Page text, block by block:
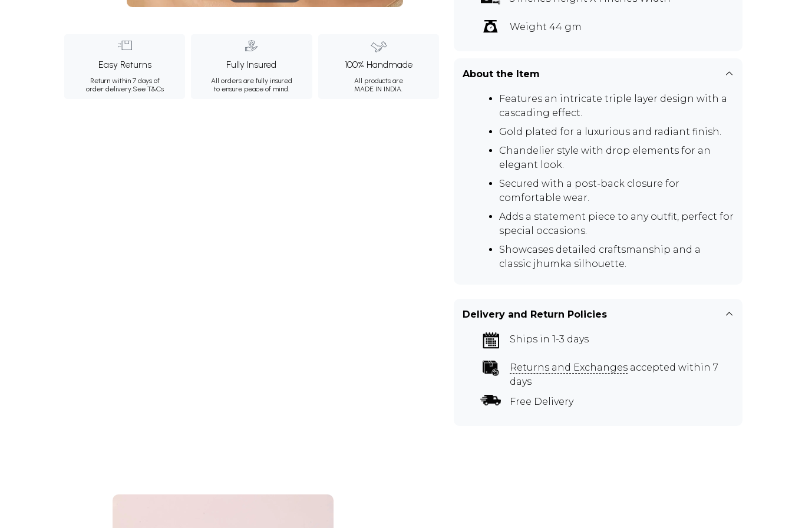
Easy Returns
Return within 7 days of
order delivery.See T&Cs
Fully Insured
All orders are fully insured
to ensure peace of mind.
100% Handmade
All products are
MADE IN INDIA.
Weight 44 gm
About the Item
Features an intricate triple layer design with a
cascading effect.
Gold plated for a luxurious and radiant finish.
Chandelier style with drop elements for an
elegant look.
Secured with a post-back closure for
comfortable wear.
Adds a statement piece to any outfit, perfect for
special occasions.
Showcases detailed craftsmanship and a
classic jhumka silhouette.
Delivery and Return Policies
Ships in 1-3 days
Returns and Exchanges accepted within 7
days
Free Delivery